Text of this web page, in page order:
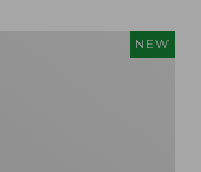
NEW